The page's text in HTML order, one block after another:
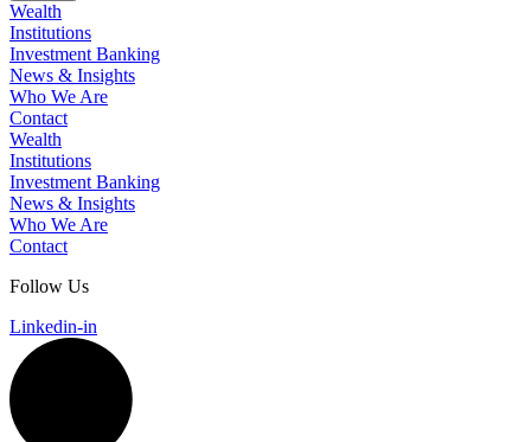
Wealth
Institutions
Investment Banking
News & Insights
Who We Are
Contact
Wealth
Institutions
Investment Banking
News & Insights
Who We Are
Contact
Follow Us
Linkedin-in